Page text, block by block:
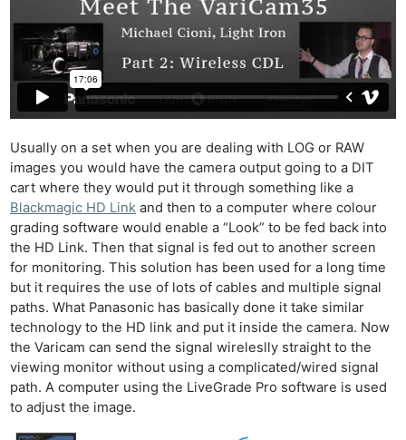
Usually on a set when you are dealing with LOG or RAW
images you would have the camera output going to a DIT
cart where they would put it through something like a
Blackmagic HD Link and then to a computer where colour
grading software would enable a “Look” to be fed back into
the HD Link. Then that signal is fed out to another screen
for monitoring. This solution has been used for a long time
but it requires the use of lots of cables and multiple signal
paths. What Panasonic has basically done it take similar
technology to the HD link and put it inside the camera. Now
the Varicam can send the signal wireleslly straight to the
viewing monitor without using a complicated/wired signal
path. A computer using the LiveGrade Pro software is used
to adjust the image.